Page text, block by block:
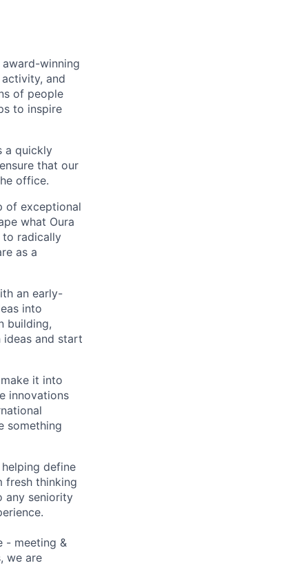
winning
and
of people
to inspire
a quickly
that our
office.
of exceptional
what Oura
to radically
as a
an early-
into
building,
ideas and start
it into
innovations
something
define
fresh thinking
any seniority
- meeting &
we are